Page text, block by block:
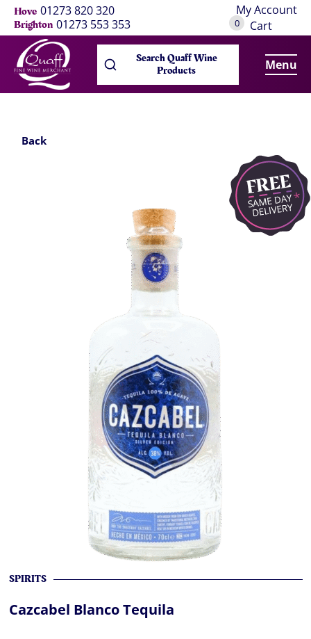
Hove 01273 820 320
Brighton 01273 553 353
My Account
0 Cart
Search Quaff Wine
Products Menu
Back
SPIRITS
Cazcabel Blanco Tequila